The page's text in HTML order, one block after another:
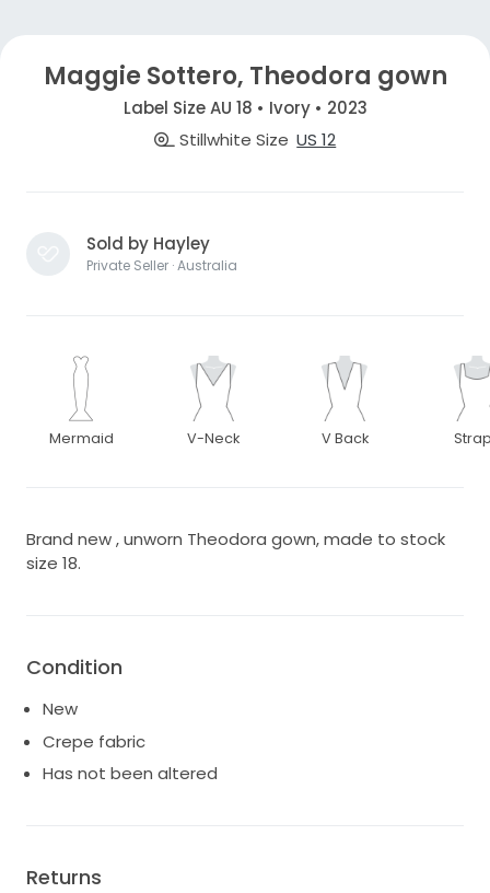
Maggie Sottero, Theodora gown
Label Size AU 18 • Ivory • 2023
Stillwhite Size US 12
Sold by Hayley
Private Seller · Australia
Mermaid V-Neck V Back
Brand new , unworn Theodora gown, made to stock
size 18.
Condition
New
Crepe fabric
Has not been altered
Returns